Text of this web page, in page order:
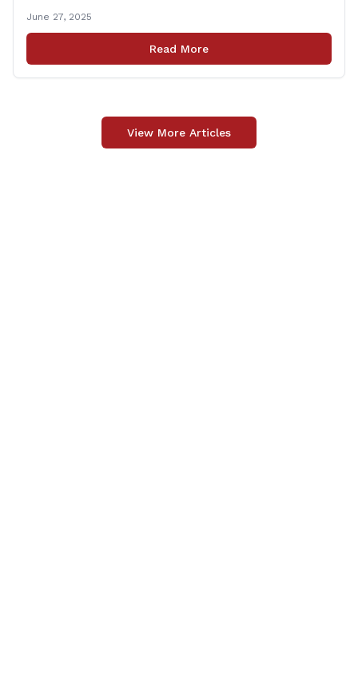
lives in the line of duty. Representative Yaccarino co-
sponsored Senate Bill 1239, which renames the Fallen
Officer Fund to the Fallen Officer and [&hellip;]
June 27, 2025
Read More
View More Articles